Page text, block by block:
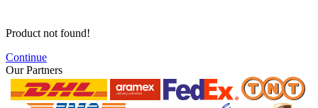
Product not found!
Continue
Our Partners